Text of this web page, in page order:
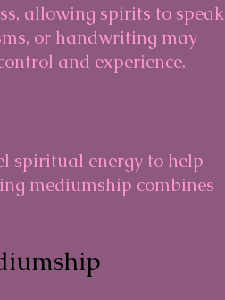
allowing spirits to speak
or handwriting may
and experience.
spiritual energy to help
mediumship combines